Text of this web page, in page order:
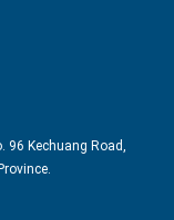
96 Kechuang Road,